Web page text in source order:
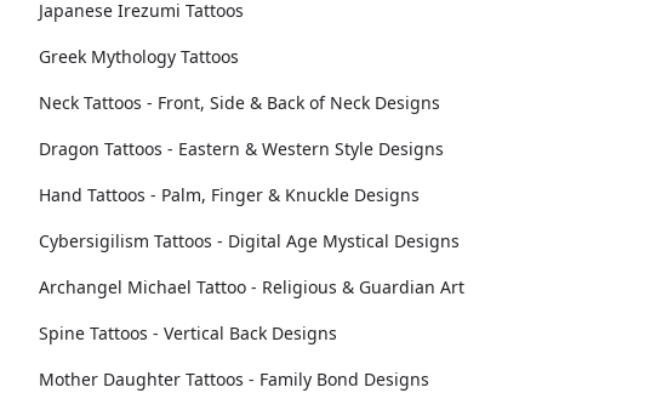
Japanese Irezumi Tattoos
Greek Mythology Tattoos
Neck Tattoos - Front, Side & Back of Neck Designs
Dragon Tattoos - Eastern & Western Style Designs
Hand Tattoos - Palm, Finger & Knuckle Designs
Cybersigilism Tattoos - Digital Age Mystical Designs
Archangel Michael Tattoo - Religious & Guardian Art
Spine Tattoos - Vertical Back Designs
Mother Daughter Tattoos - Family Bond Designs